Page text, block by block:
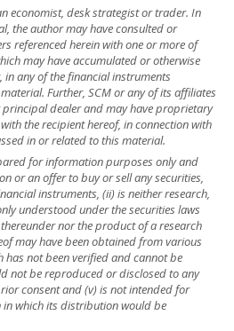
economist, desk strategist or trader. In
the author may have consulted or
referenced herein with one or more of
may have accumulated or otherwise
any of the financial instruments
Further, SCM or any of its affiliates
dealer and may have proprietary
the recipient hereof, in connection with
in or related to this material.
for information purposes only and
or an offer to buy or sell any securities,
instruments, (ii) is neither research,
understood under the securities laws
nor the product of a research
may have been obtained from various
has not been verified and cannot be
not be reproduced or disclosed to any
consent and (v) is not intended for
which its distribution would be